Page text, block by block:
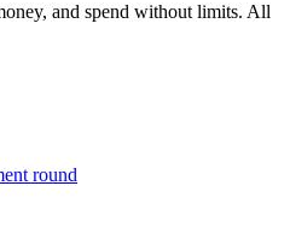
and spend without limits. All
round